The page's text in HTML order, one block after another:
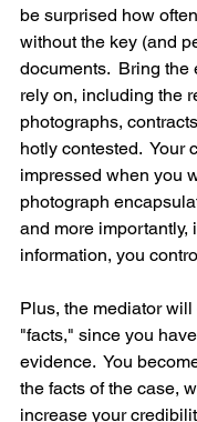
be surprised how
without the key (and
documents.  Bring
rely on, including the
photographs,
hotly contested.  Your
impressed when you
photograph
and more importantly,
information, you
Plus, the mediator
"facts," since you
evidence.  You
the facts of the case,
increase your